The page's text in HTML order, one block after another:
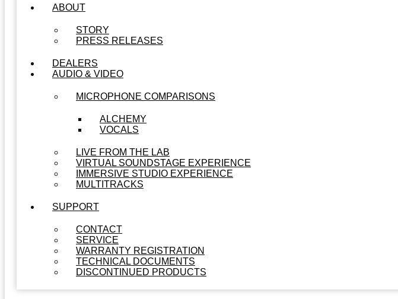
ABOUT
STORY
PRESS RELEASES
DEALERS
AUDIO & VIDEO
MICROPHONE COMPARISONS
ALCHEMY
VOCALS
LIVE FROM THE LAB
VIRTUAL SOUNDSTAGE EXPERIENCE
IMMERSIVE STUDIO EXPERIENCE
MULTITRACKS
SUPPORT
CONTACT
SERVICE
WARRANTY REGISTRATION
TECHNICAL DOCUMENTS
DISCONTINUED PRODUCTS